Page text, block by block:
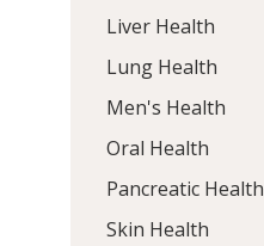
Liver Health
Lung Health
Men's Health
Oral Health
Pancreatic Health
Skin Health